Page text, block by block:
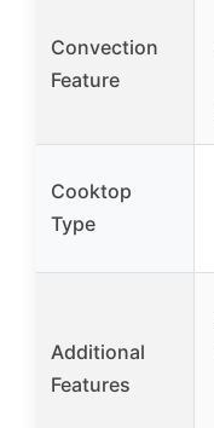
Convection
Feature
Cooktop
Type
Additional
Features